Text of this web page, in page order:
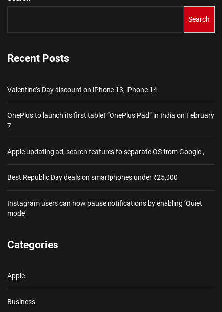
Search
Recent Posts
Valentine’s Day discount on iPhone 13, iPhone 14
OnePlus to launch its first tablet “OnePlus Pad” in India on February
7
Apple updating ad, search features to separate OS from Google ,
Best Republic Day deals on smartphones under ₹25,000
Instagram users can now pause notifications by enabling ‘Quiet
mode’
Categories
Apple
Business